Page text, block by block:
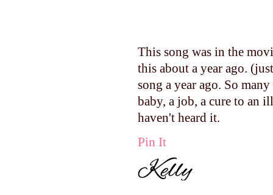
This song was in the
this about a year ago.
song a year ago. So
baby, a job, a cure to an
haven't heard it.
Pin It